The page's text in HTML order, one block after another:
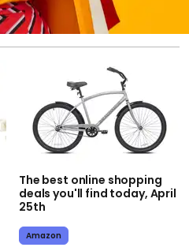
The best online shopping
deals you'll find today, April
25th
Amazon